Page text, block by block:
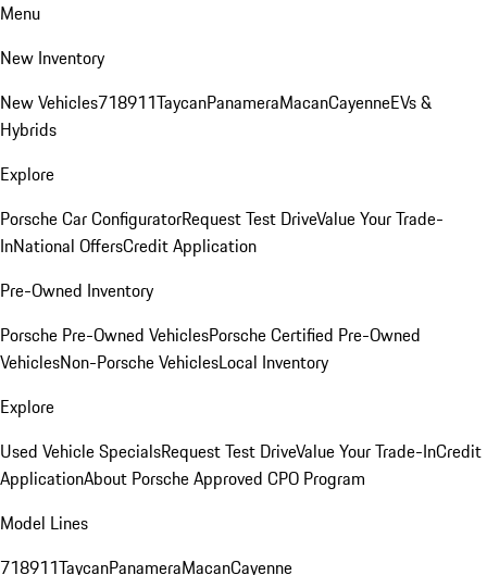
Menu
New Inventory
New Vehicles718911TaycanPanameraMacanCayenneEVs &
Hybrids
Explore
Porsche Car ConfiguratorRequest Test DriveValue Your Trade-
InNational OffersCredit Application
Pre-Owned Inventory
Porsche Pre-Owned VehiclesPorsche Certified Pre-Owned
VehiclesNon-Porsche VehiclesLocal Inventory
Explore
Used Vehicle SpecialsRequest Test DriveValue Your Trade-InCredit
ApplicationAbout Porsche Approved CPO Program
Model Lines
718911TaycanPanameraMacanCayenne